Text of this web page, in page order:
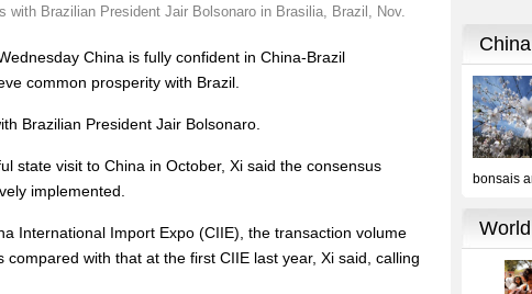
with Brazilian President Jair Bolsonaro in Brasilia, Brazil, Nov.
China is fully confident in China-Brazil
common prosperity with Brazil.
Brazilian President Jair Bolsonaro.
state visit to China in October, Xi said the consensus
implemented.
International Import Expo (CIIE), the transaction volume
with that at the first CIIE last year, Xi said, calling